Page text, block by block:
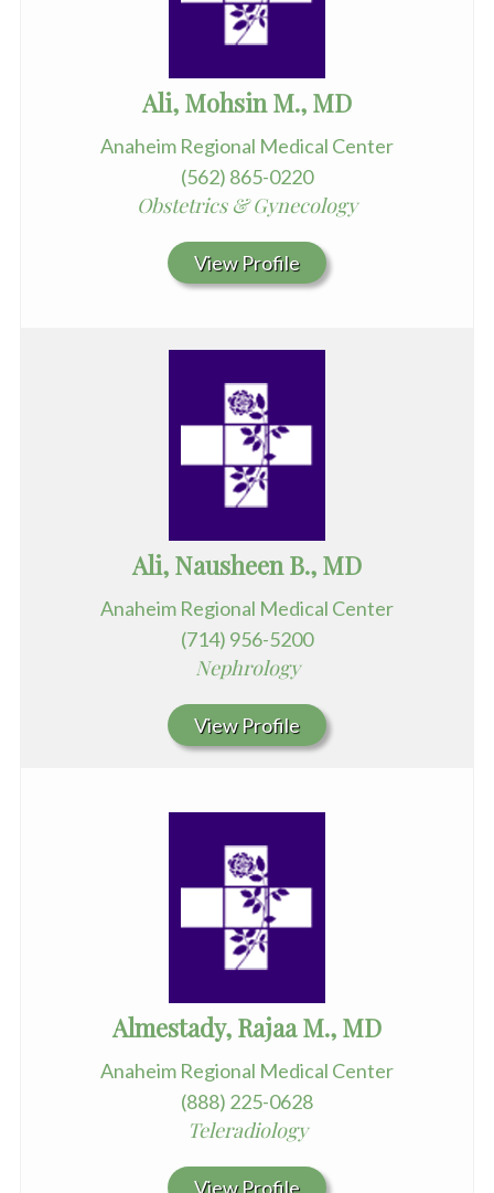
Ali, Mohsin M., MD
Anaheim Regional Medical Center
(562) 865-0220
Obstetrics & Gynecology
View Profile
Ali, Nausheen B., MD
Anaheim Regional Medical Center
(714) 956-5200
Nephrology
View Profile
Almestady, Rajaa M., MD
Anaheim Regional Medical Center
(888) 225-0628
Teleradiology
View Profile